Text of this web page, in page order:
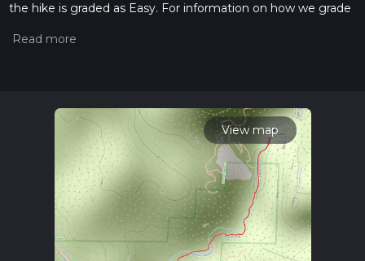
the hike is graded as Easy. For information on how we grade
hiiker. Also, check our latest community posts for trail
View map